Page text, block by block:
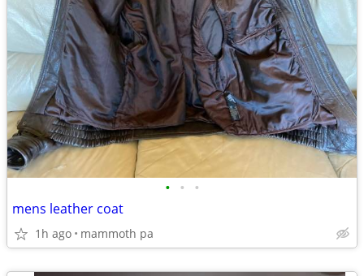
• • •
mens leather coat
1h ago mammoth pa